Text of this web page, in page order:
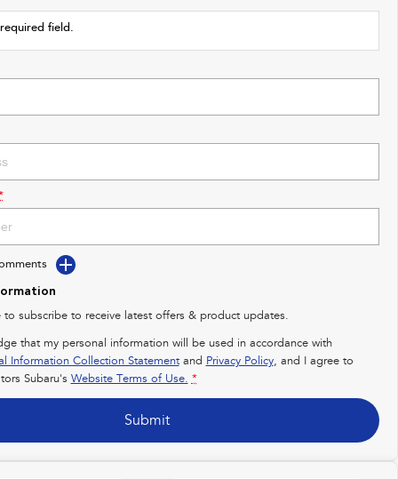
field.
to subscribe to receive latest offers & product updates.
that my personal information will be used in accordance with
Information Collection Statementand Privacy Policy, and I agree to
Subaru's Website Terms of Use. *
Submit